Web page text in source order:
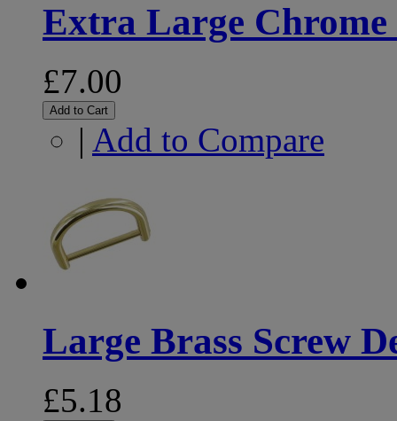
Extra Large
£7.00
Add to Cart
| Add to Compare
Large Brass Screw
£5.18